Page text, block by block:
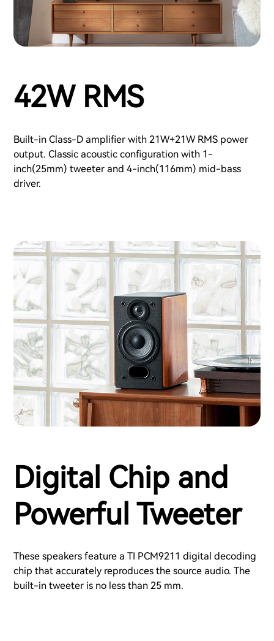
42W RMS
Built-in Class-D amplifier with 21W+21W RMS power
output. Classic acoustic configuration with 1-
inch(25mm) tweeter and 4-inch(116mm) mid-bass
driver.
Digital Chip and
Powerful Tweeter
These speakers feature a TI PCM9211 digital decoding
chip that accurately reproduces the source audio. The
built-in tweeter is no less than 25 mm.